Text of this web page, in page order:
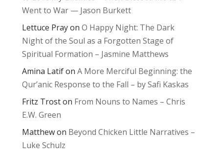
Went to War — Jason Burkett
Lettuce Prayon O Happy Night: The Dark
Night of the Soul as a Forgotten Stage of
Spiritual Formation – Jasmine Matthews
Amina Latifon A More Merciful Beginning: the
Qur’anic Response to the Fall – by Safi Kaskas
Fritz Troston From Nouns to Names – Chris
E.W. Green
Matthewon Beyond Chicken Little Narratives –
Luke Schulz